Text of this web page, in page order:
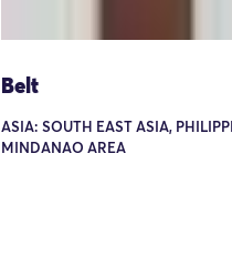
Belt
ASIA: SOUTH EAST ASIA,
MINDANAO AREA